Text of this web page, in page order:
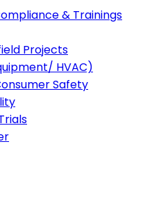
& Trainings
Projects
HVAC)
Safety